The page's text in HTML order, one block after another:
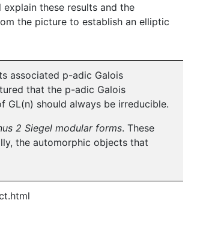
these results and the
the picture to establish an elliptic
associated p-adic Galois
that the p-adic Galois
GL(n) should always be irreducible.
2 Siegel modular forms. These
the automorphic objects that